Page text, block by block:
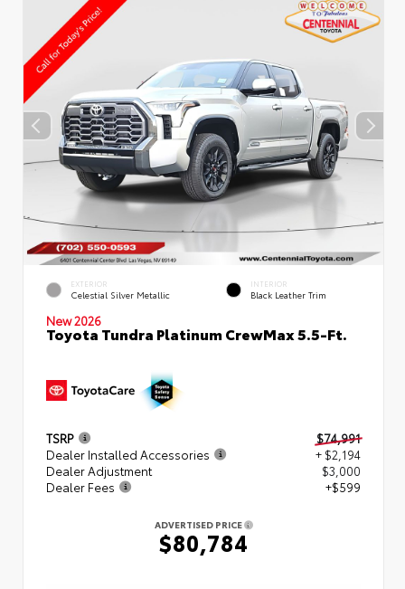
EXTERIOR
Celestial Silver Metallic
INTERIOR
Black Leather Trim
New 2026
Toyota Tundra Platinum CrewMax 5.5-Ft.
TSRP
$74,991
Dealer Installed Accessories
+ $2,194
Dealer Adjustment
$3,000
Dealer Fees
+$599
ADVERTISED PRICE
$80,784